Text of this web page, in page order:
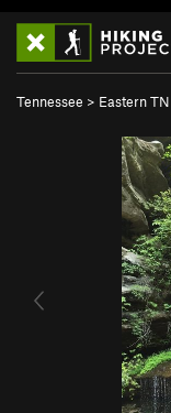
Tennessee > Eastern TN